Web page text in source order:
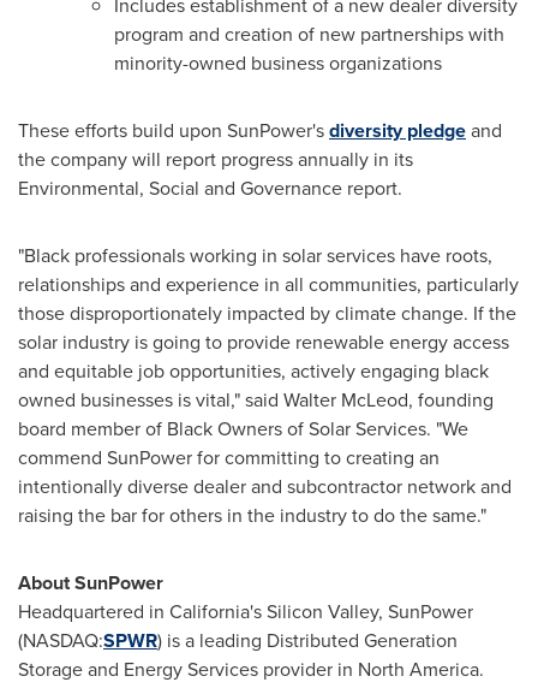
program and creation of new partnerships with
minority-owned business organizations
These efforts build upon SunPower'sdiversity pledgeand
the company will report progress annually in its
Environmental, Social and Governance report.
"Black professionals working in solar services have roots,
relationships and experience in all communities, particularly
those disproportionately impacted by climate change. If the
solar industry is going to provide renewable energy access
and equitable job opportunities, actively engaging black
owned businesses is vital," said Walter McLeod, founding
board member of Black Owners of Solar Services. "We
commend SunPower for committing to creating an
intentionally diverse dealer and subcontractor network and
raising the bar for others in the industry to do the same."
About SunPower
Headquartered in California's Silicon Valley, SunPower
(NASDAQ:SPWR) is a leading Distributed Generation
Storage and Energy Services provider in North America.